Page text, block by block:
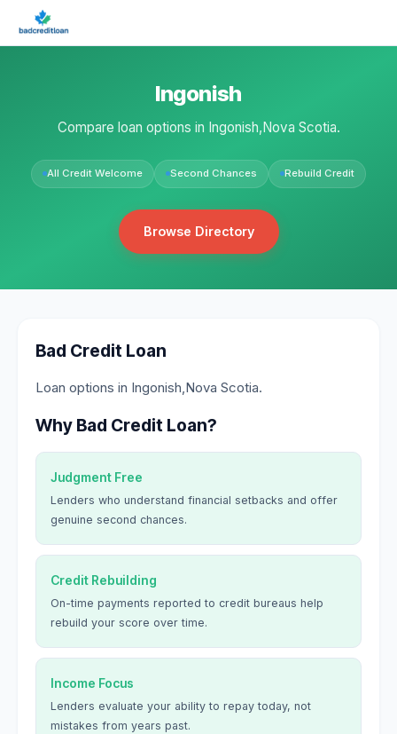
Ingonish
Compare loan options in Ingonish,Nova Scotia.
All Credit Welcome Second Chances Rebuild Credit
Browse Directory
Bad Credit Loan
Loan options in Ingonish,Nova Scotia.
Why Bad Credit Loan?
Judgment Free
Lenders who understand financial setbacks and offer
genuine second chances.
Credit Rebuilding
On-time payments reported to credit bureaus help
rebuild your score over time.
Income Focus
Lenders evaluate your ability to repay today, not
mistakes from years past.